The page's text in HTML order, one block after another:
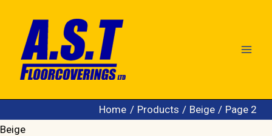
content
Home Products Beige
Page 2
Beige